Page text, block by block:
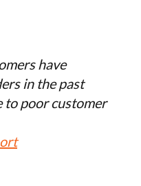
have
in the past
to poor customer